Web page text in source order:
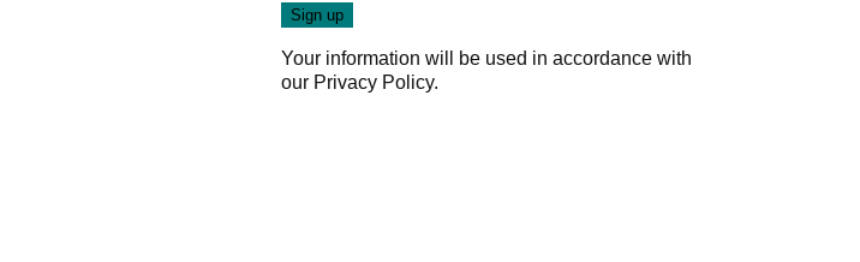
Your information will be used in accordance with
our Privacy Policy.